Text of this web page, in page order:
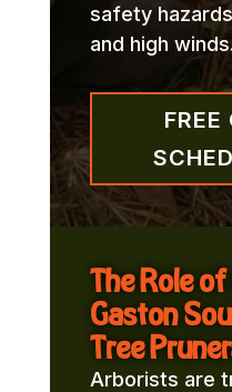
safety
and high
FREE
The Role
Gaston
Tree
Arborists are